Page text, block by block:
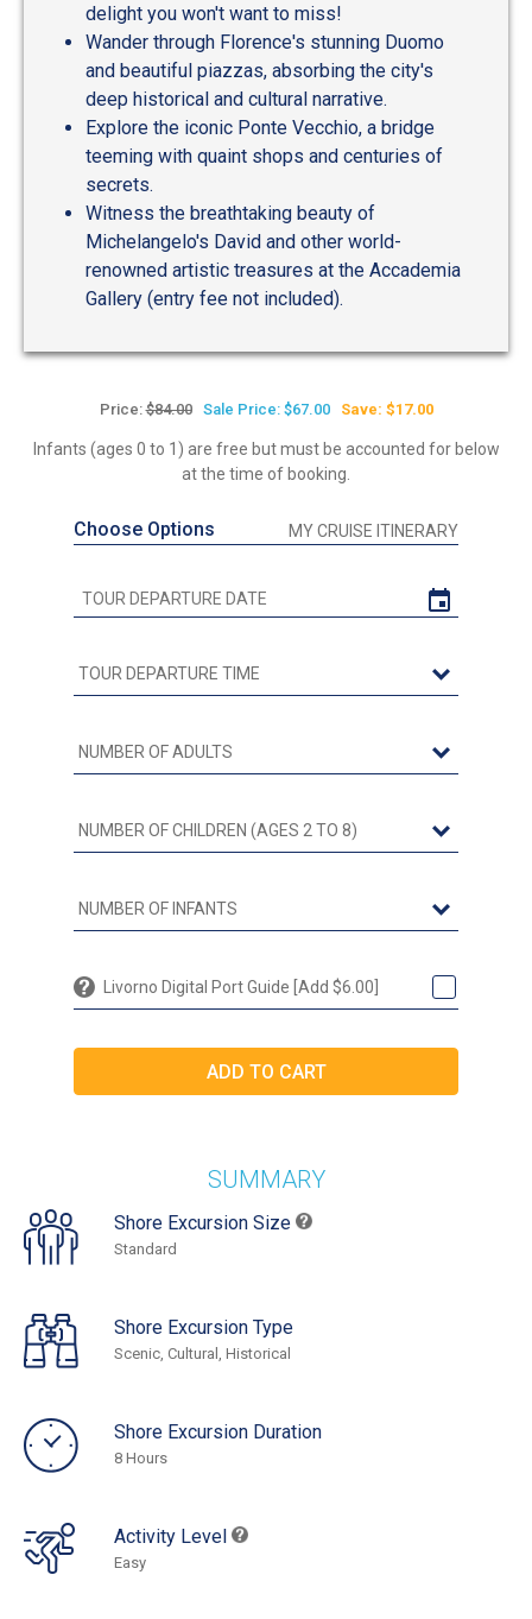
delight you won't want to miss!
Wander through Florence's stunning Duomo
and beautiful piazzas, absorbing the city's
deep historical and cultural narrative.
Explore the iconic Ponte Vecchio, a bridge
teeming with quaint shops and centuries of
secrets.
Witness the breathtaking beauty of
Michelangelo's David and other world-
renowned artistic treasures at the Accademia
Gallery (entry fee not included).
Price:$84.00 Sale Price: $67.00 Save: $17.00
Infants (ages 0 to 1) are free but must be accounted for below
at the time of booking.
Choose Options MY CRUISE ITINERARY
Livorno Digital Port Guide [Add $6.00]
SUMMARY
Shore Excursion Size
Standard
Shore Excursion Type
Scenic, Cultural, Historical
Shore Excursion Duration
8 Hours
Activity Level
Easy